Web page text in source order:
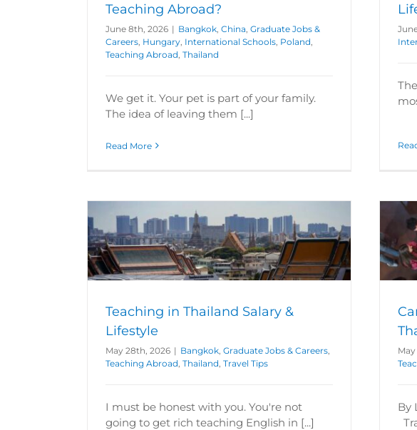
Teaching Abroad?
June 8th, 2026 | Bangkok China Graduate Jobs &
Careers Hungary International Schools Poland
Teaching Abroad Thailand
We get it. Your pet is part of your family.
The idea of leaving them [...]
Read More
Teaching in Thailand Salary &
Lifestyle
May 28th, 2026 | Bangkok Graduate Jobs & Careers
Teaching Abroad Thailand Travel Tips
I must be honest with you. You're not
going to get rich teaching English in [...]
Can you travel as a teacher in Thailand?
Bangkok Graduate Jobs & Careers
Teaching
Abroad Thailand Travel Tips
By